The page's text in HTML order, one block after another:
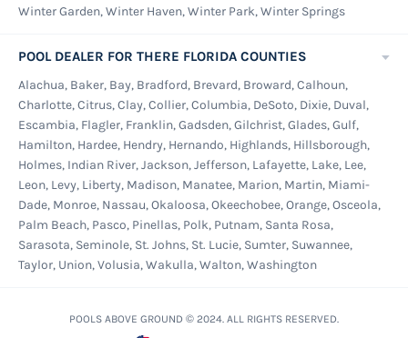
Winter Garden, Winter Haven, Winter Park, Winter Springs
POOL DEALER FOR THERE FLORIDA COUNTIES
Alachua, Baker, Bay, Bradford, Brevard, Broward, Calhoun,
Charlotte, Citrus, Clay, Collier, Columbia, DeSoto, Dixie, Duval,
Escambia, Flagler, Franklin, Gadsden, Gilchrist, Glades, Gulf,
Hamilton, Hardee, Hendry, Hernando, Highlands, Hillsborough,
Holmes, Indian River, Jackson, Jefferson, Lafayette, Lake, Lee,
Leon, Levy, Liberty, Madison, Manatee, Marion, Martin, Miami-
Dade, Monroe, Nassau, Okaloosa, Okeechobee, Orange, Osceola,
Palm Beach, Pasco, Pinellas, Polk, Putnam, Santa Rosa,
Sarasota, Seminole, St. Johns, St. Lucie, Sumter, Suwannee,
Taylor, Union, Volusia, Wakulla, Walton, Washington
POOLS ABOVE GROUND © 2024. ALL RIGHTS RESERVED.